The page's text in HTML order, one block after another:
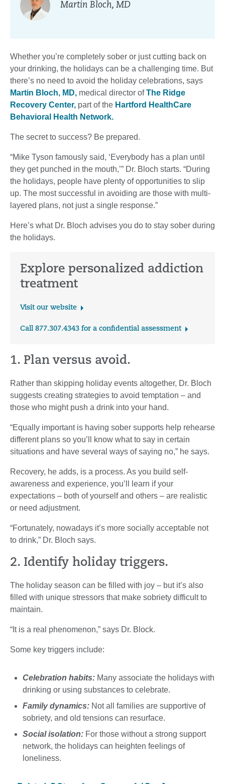
Martin Bloch, MD
Whether you’re completely sober or just cutting back on
your drinking, the holidays can be a challenging time. But
there’s no need to avoid the holiday celebrations, says
Martin Bloch, MD, medical director ofThe Ridge
Recovery Center, part of the Hartford HealthCare
Behavioral Health Network.
The secret to success? Be prepared.
“Mike Tyson famously said, ‘Everybody has a plan until
they get punched in the mouth,’” Dr. Bloch starts. “During
the holidays, people have plenty of opportunities to slip
up. The most successful in avoiding are those with multi-
layered plans, not just a single response.”
Here’s what Dr. Bloch advises you do to stay sober during
the holidays.
Explore personalized addiction
treatment
Visit our website
Call 877.307.4343 for a confidential assessment
1. Plan versus avoid.
Rather than skipping holiday events altogether, Dr. Bloch
suggests creating strategies to avoid temptation – and
those who might push a drink into your hand.
“Equally important is having sober supports help rehearse
different plans so you’ll know what to say in certain
situations and have several ways of saying no,” he says.
Recovery, he adds, is a process. As you build self-
awareness and experience, you’ll learn if your
expectations – both of yourself and others – are realistic
or need adjustment.
“Fortunately, nowadays it’s more socially acceptable not
to drink,” Dr. Bloch says.
2. Identify holiday triggers.
The holiday season can be filled with joy – but it’s also
filled with unique stressors that make sobriety difficult to
maintain.
“It is a real phenomenon,” says Dr. Block.
Some key triggers include:
Celebration habits: Many associate the holidays with
drinking or using substances to celebrate.
Family dynamics: Not all families are supportive of
sobriety, and old tensions can resurface.
Social isolation: For those without a strong support
network, the holidays can heighten feelings of
loneliness.